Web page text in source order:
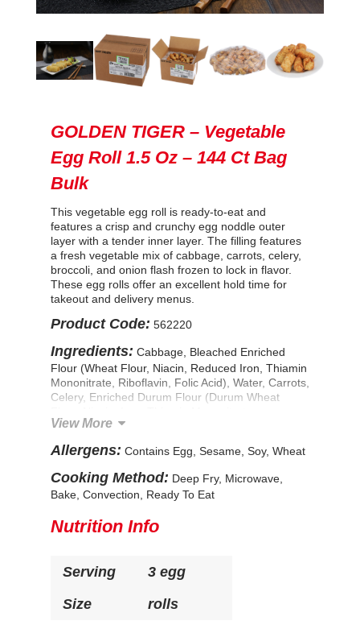
GOLDEN TIGER – Vegetable
Egg Roll 1.5 Oz – 144 Ct Bag
Bulk
This vegetable egg roll is ready-to-eat and
features a crisp and crunchy egg noddle outer
layer with a tender inner layer. The filling features
a fresh vegetable mix of cabbage, carrots, celery,
broccoli, and onion flash frozen to lock in flavor.
These egg rolls offer an excellent hold time for
takeout and delivery menus.
Product Code: 562220
Ingredients: Cabbage, Bleached Enriched
Flour (Wheat Flour, Niacin, Reduced Iron, Thiamin
Mononitrate, Riboflavin, Folic Acid), Water, Carrots,
Celery, Enriched Durum Flour (Durum Wheat
Riboflavin, Folic Acid), Onions, Parboiled Long
Contains Less Than 2% of: Vermicelli (Water,
Green Mung Beans), Seasoning Blend (Natural
Flavor Enhancer [Yeast Extract, Natural Flavor],
Garlic Powder, Dehydrated Soy Sauce [Soy Sauce
Shiitake Mushroom Powder), Soy Sauce (Water,
Wheat Gluten, Spice, Cottonseed Oil, Salt.
View More
Allergens: Contains Egg, Sesame, Soy, Wheat
Cooking Method: Deep Fry, Microwave,
Bake, Convection, Ready To Eat
Nutrition Info
Serving
Size
3 egg
rolls